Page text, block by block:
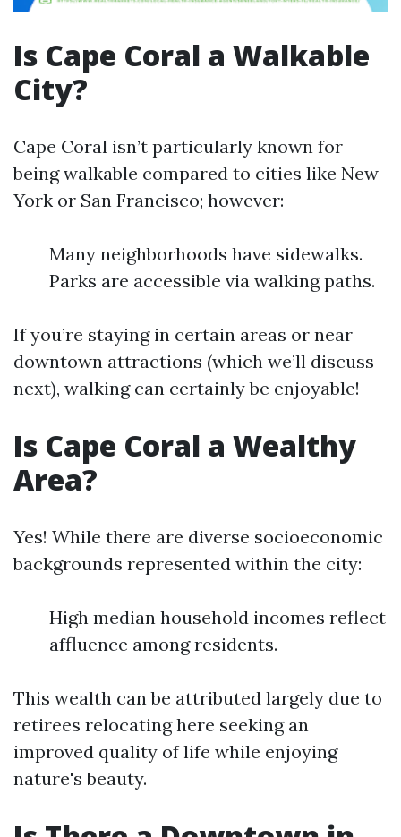
Is Cape Coral a Walkable
City?
Cape Coral isn’t particularly known for
being walkable compared to cities like New
York or San Francisco; however:
Many neighborhoods have sidewalks.
Parks are accessible via walking paths.
If you’re staying in certain areas or near
downtown attractions (which we’ll discuss
next), walking can certainly be enjoyable!
Is Cape Coral a Wealthy
Area?
Yes! While there are diverse socioeconomic
backgrounds represented within the city:
High median household incomes reflect
affluence among residents.
This wealth can be attributed largely due to
retirees relocating here seeking an
improved quality of life while enjoying
nature's beauty.